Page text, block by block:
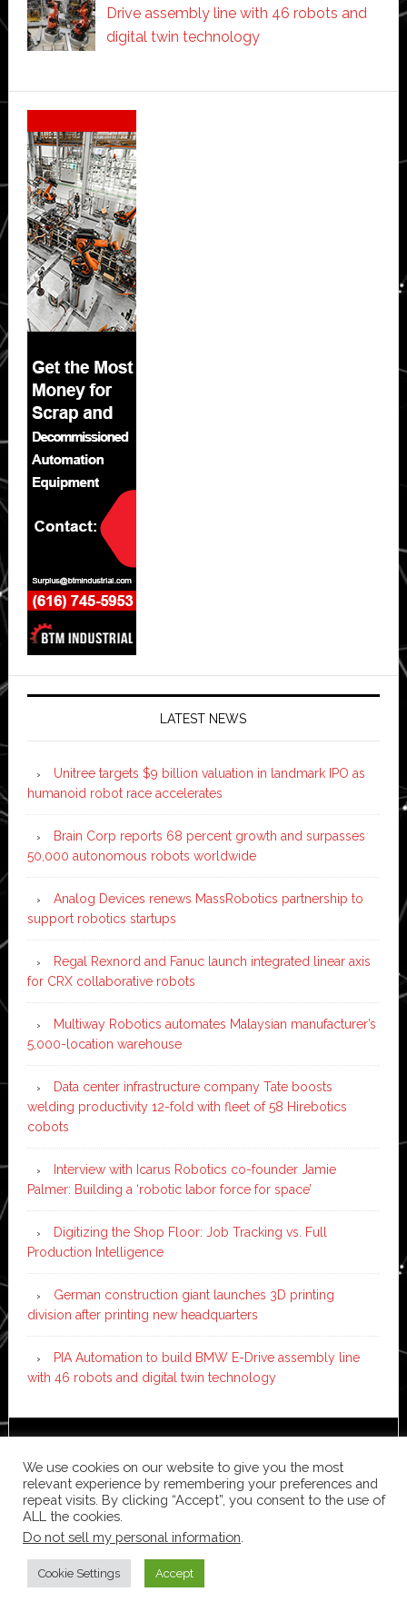
Drive assembly line with 46 robots and
digital twin technology
Secondary
Sidebar
LATEST NEWS
Unitree targets $9 billion valuation in landmark IPO as
humanoid robot race accelerates
Brain Corp reports 68 percent growth and surpasses
50,000 autonomous robots worldwide
Analog Devices renews MassRobotics partnership to
support robotics startups
Regal Rexnord and Fanuc launch integrated linear axis
for CRX collaborative robots
Multiway Robotics automates Malaysian manufacturer’s
5,000-location warehouse
Data center infrastructure company Tate boosts
welding productivity 12-fold with fleet of 58 Hirebotics
cobots
Interview with Icarus Robotics co-founder Jamie
Palmer: Building a ‘robotic labor force for space’
Digitizing the Shop Floor: Job Tracking vs. Full
Production Intelligence
German construction giant launches 3D printing
division after printing new headquarters
PIA Automation to build BMW E-Drive assembly line
with 46 robots and digital twin technology
WordPress·Log in
We use cookies on our website to give you the most
relevant experience by remembering your preferences and
repeat visits. By clicking “Accept”, you consent to the use of
ALL the cookies.
Do not sell my personal information
Cookie Settings Accept